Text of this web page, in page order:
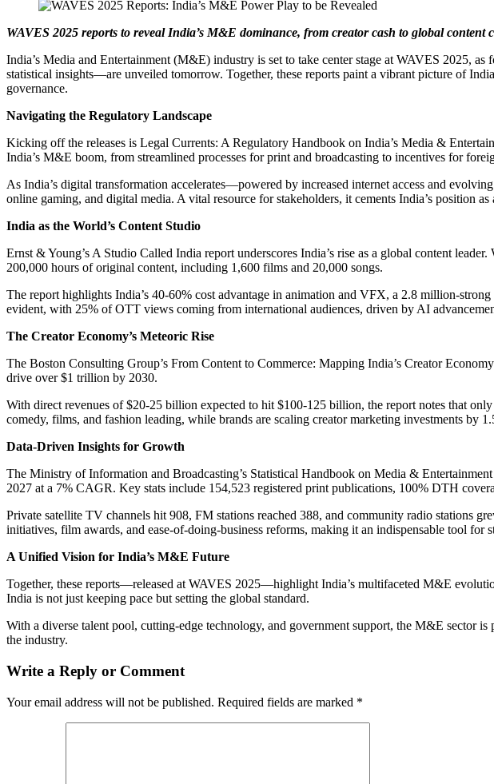
WAVES 2025 reports to reveal India’s M&E dominance, from creator cash to global content
India’s Media and Entertainment (M&E) industry is set to take center stage at WAVES 2025,
statistical insights—are unveiled tomorrow. Together, these reports paint a vibrant picture of
governance.
Navigating the Regulatory Landscape
Kicking off the releases is Legal Currents: A Regulatory Handbook on India’s Media &
India’s M&E boom, from streamlined processes for print and broadcasting to incentives for
As India’s digital transformation accelerates—powered by increased internet access and
online gaming, and digital media. A vital resource for stakeholders, it cements India’s position
India as the World’s Content Studio
Ernst & Young’s A Studio Called India report underscores India’s rise as a global content
200,000 hours of original content, including 1,600 films and 20,000 songs.
The report highlights India’s 40-60% cost advantage in animation and VFX, a 2.8 million-
evident, with 25% of OTT views coming from international audiences, driven by AI
The Creator Economy’s Meteoric Rise
The Boston Consulting Group’s From Content to Commerce: Mapping India’s Creator
drive over $1 trillion by 2030.
With direct revenues of $20-25 billion expected to hit $100-125 billion, the report notes that
comedy, films, and fashion leading, while brands are scaling creator marketing investments by
Data-Driven Insights for Growth
The Ministry of Information and Broadcasting’s Statistical Handbook on Media &
2027 at a 7% CAGR. Key stats include 154,523 registered print publications, 100% DTH
Private satellite TV channels hit 908, FM stations reached 388, and community radio stations
initiatives, film awards, and ease-of-doing-business reforms, making it an indispensable tool for
A Unified Vision for India’s M&E Future
Together, these reports—released at WAVES 2025—highlight India’s multifaceted M&E
India is not just keeping pace but setting the global standard.
With a diverse talent pool, cutting-edge technology, and government support, the M&E sector
the industry.
Write a Reply or Comment
Your email address will not be published. Required fields are marked *